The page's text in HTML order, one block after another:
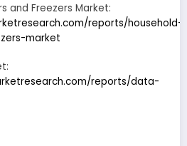
and Freezers Market:
reports/household-
market
reports/data-